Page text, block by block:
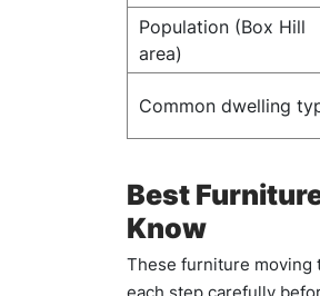
Population (Box Hill
area)
Common dwelling
Best
Know
These furniture moving